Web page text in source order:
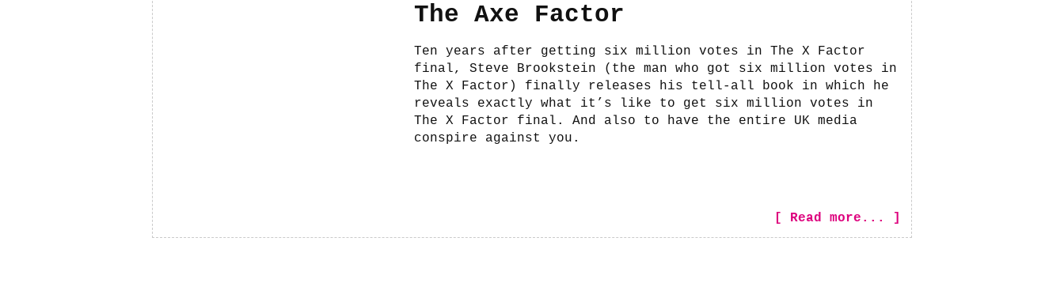
The Axe Factor
Ten years after getting six million votes in The X Factor
final, Steve Brookstein (the man who got six million votes in
The X Factor) finally releases his tell-all book in which he
reveals exactly what it’s like to get six million votes in
The X Factor final. And also to have the entire UK media
conspire against you.
[ Read more... ]